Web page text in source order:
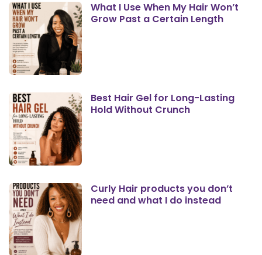
What I Use When My Hair Won’t
Grow Past a Certain Length
Best Hair Gel for Long-Lasting
Hold Without Crunch
Curly Hair products you don’t
need and what I do instead